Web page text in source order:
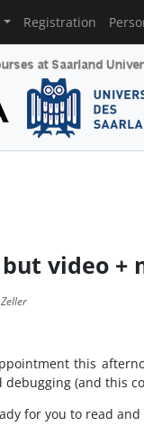
Registration
video
this
(and this
for you to read